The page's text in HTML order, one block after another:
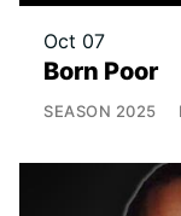
Oct 07
Born Poor
SEASON 2025